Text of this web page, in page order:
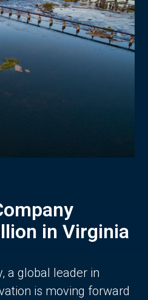
in Virginia
a global leader in
is moving forward